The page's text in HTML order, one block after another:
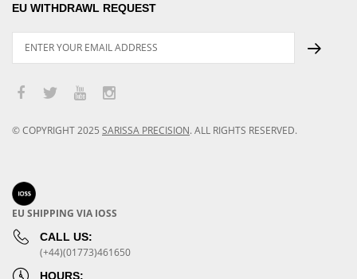
EU WITHDRAWL REQUEST
© COPYRIGHT2025 SARISSA PRECISION. ALL RIGHTS RESERVED.
EU SHIPPING VIA IOSS
CALL US:
(+44)(01773)461650
HOURS: